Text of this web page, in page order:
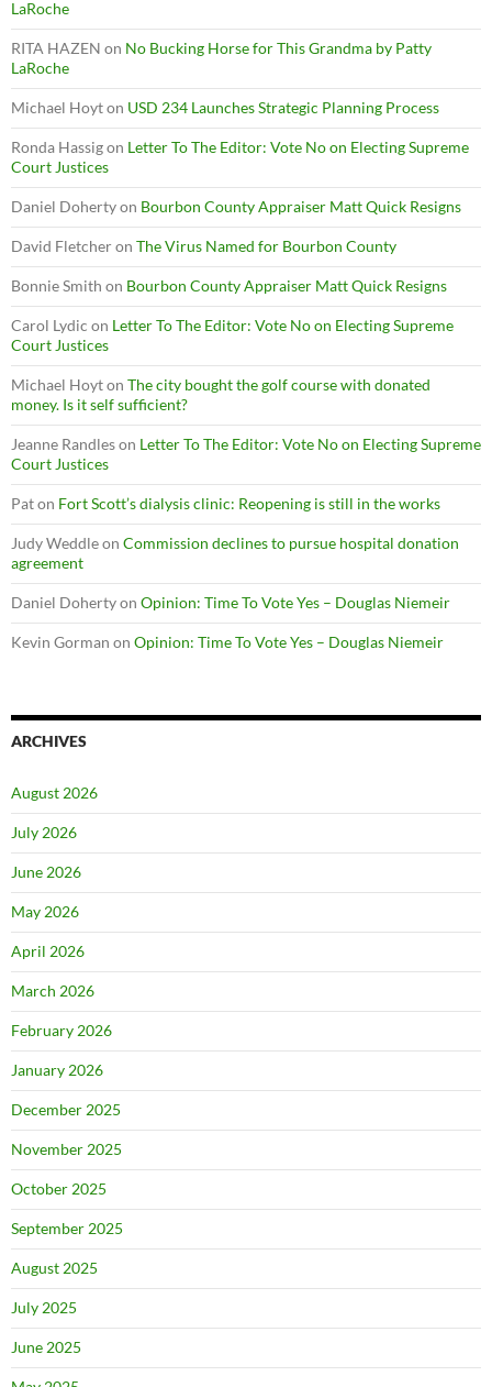
LaRoche
RITA HAZEN on No Bucking Horse for This Grandma by Patty
LaRoche
Michael Hoyton USD 234 Launches Strategic Planning Process
Ronda Hassigon Letter To The Editor: Vote No on Electing Supreme
Court Justices
Daniel Dohertyon Bourbon County Appraiser Matt Quick Resigns
David Fletcheron The Virus Named for Bourbon County
Bonnie Smith on Bourbon County Appraiser Matt Quick Resigns
Carol Lydic on Letter To The Editor: Vote No on Electing Supreme
Court Justices
Michael Hoyton The city bought the golf course with donated
money. Is it self sufficient?
Jeanne Randleson Letter To The Editor: Vote No on Electing Supreme
Court Justices
Paton Fort Scott’s dialysis clinic: Reopening is still in the works
Judy Weddleon Commission declines to pursue hospital donation
agreement
Daniel Dohertyon Opinion: Time To Vote Yes – Douglas Niemeir
Kevin Gorman on Opinion: Time To Vote Yes – Douglas Niemeir
ARCHIVES
August 2026
July 2026
June 2026
May 2026
April 2026
March 2026
February 2026
January 2026
December 2025
November 2025
October 2025
September 2025
August 2025
July 2025
June 2025